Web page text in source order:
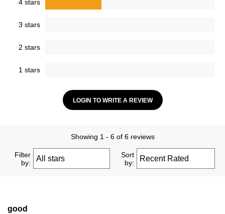
4 stars
3 stars
2 stars
1 stars
LOGIN TO WRITE A REVIEW
Showing 1 - 6 of 6 reviews
Filter
by:
Sort
by:
good